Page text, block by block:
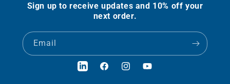
Sign up to receive updates and 10% off your
next order.
Email
LinkedInFacebookInstagramYouTube